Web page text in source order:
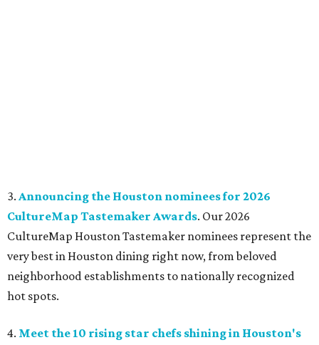
3. Announcing the Houston nominees for 2026
CultureMap Tastemaker Awards. Our 2026
CultureMap Houston Tastemaker nominees represent the
very best in Houston dining right now, from beloved
neighborhood establishments to nationally recognized
hot spots.
4. Meet the 10 rising star chefs shining in Houston's